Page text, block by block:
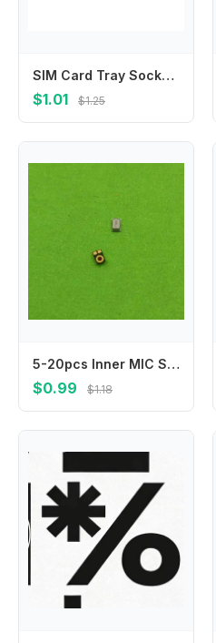
SIM Card Tray Socket Reader Holder Slot For Google Pixel 7 7A 7Pro 8 8A 8Pro 9 Pro XL
$1.01 $1.25
5-20pcs Inner MIC Speaker For Huawei Honor 20 20i 20S 20Pro 20 Pro V10 V20 V30 V30Pro 20 10 Lite 20Lite Microphone Transmitter
$0.99 $1.18